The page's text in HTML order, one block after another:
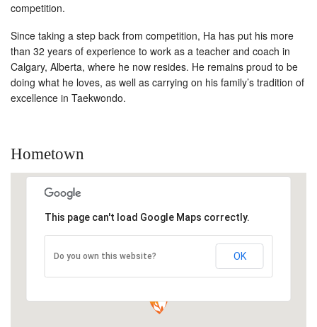
competition.
Since taking a step back from competition, Ha has put his more
than 32 years of experience to work as a teacher and coach in
Calgary, Alberta, where he now resides. He remains proud to be
doing what he loves, as well as carrying on his family’s tradition of
excellence in Taekwondo.
Hometown
This page can't load Google Maps correctly.
Do you own this website? OK